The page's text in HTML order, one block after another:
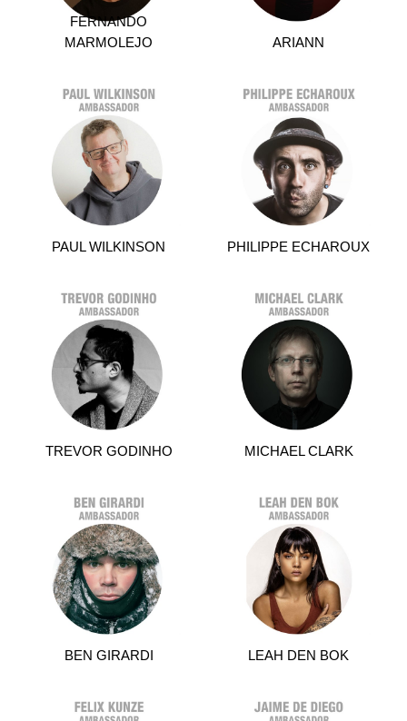
FERNANDO
MARMOLEJO
ARIANN
PAUL WILKINSON PHILIPPE ECHAROUX
TREVOR GODINHO MICHAEL CLARK
BEN GIRARDI LEAH DEN BOK